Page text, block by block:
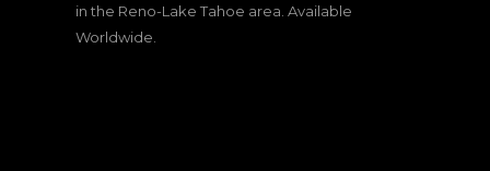
in the Reno-Lake Tahoe area. Available
Worldwide.